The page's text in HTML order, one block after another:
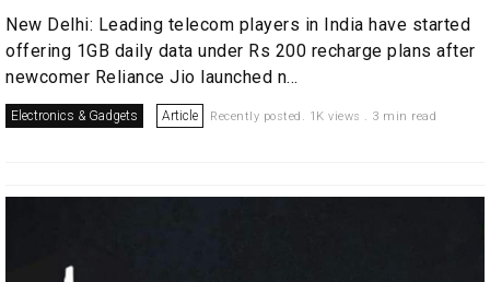
New Delhi: Leading telecom players in India have started
offering 1GB daily data under Rs 200 recharge plans after
newcomer Reliance Jio launched n...
Electronics & Gadgets Article Recently posted. 1K views . 3 min read